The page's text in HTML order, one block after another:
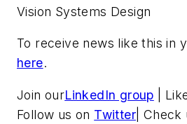
Vision Systems Design
To receive news like this in
here.
Join ourLinkedIn group |
Follow us on Twitter |